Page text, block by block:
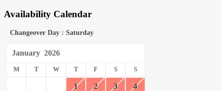
Availability Calendar
Changeover Day : Saturday
January 2026
M T W T F S S
1 2 3 4